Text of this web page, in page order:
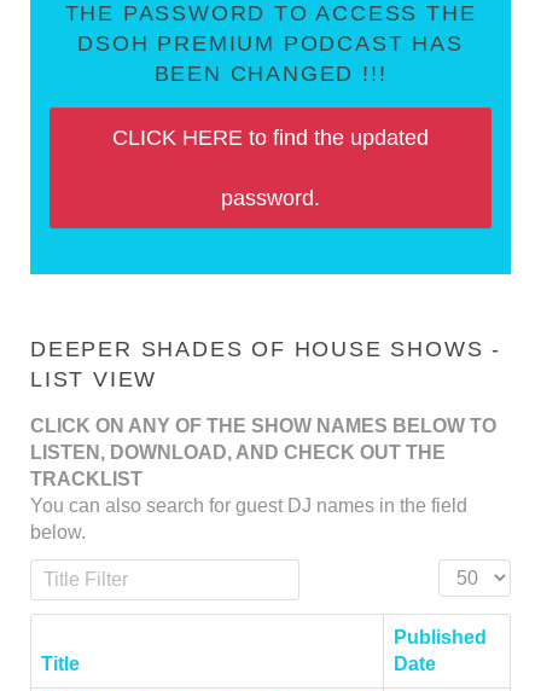
THE PASSWORD TO ACCESS THE
DSOH PREMIUM PODCAST HAS
BEEN CHANGED !!!
CLICK HERE to find the updated
password.
DEEPER SHADES OF HOUSE SHOWS -
LIST VIEW
CLICK ON ANY OF THE SHOW NAMES BELOW TO
LISTEN, DOWNLOAD, AND CHECK OUT THE
TRACKLIST
You can also search for guest DJ names in the field
below.
Title Filter
Display #
Title
Published
Date